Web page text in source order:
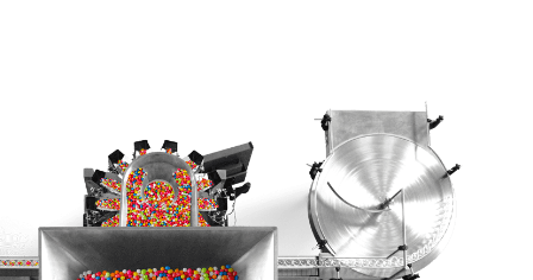
ADDITIONAL RESOURCES
New To Automation
Product Catalog
End Of Line Automation